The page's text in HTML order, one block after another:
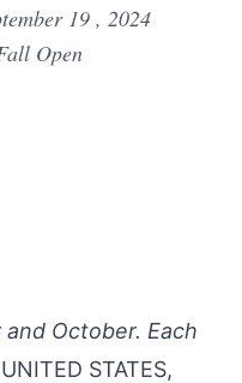
19 , 2024
Open
October. Each
STATES,